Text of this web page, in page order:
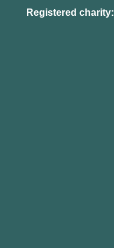
Registered charity: